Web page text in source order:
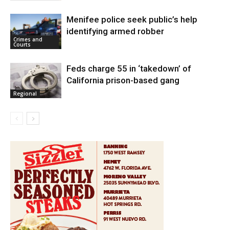
Crimes and
Courts
Menifee police seek public’s help
identifying armed robber
Regional
Feds charge 55 in ‘takedown’ of
California prison-based gang